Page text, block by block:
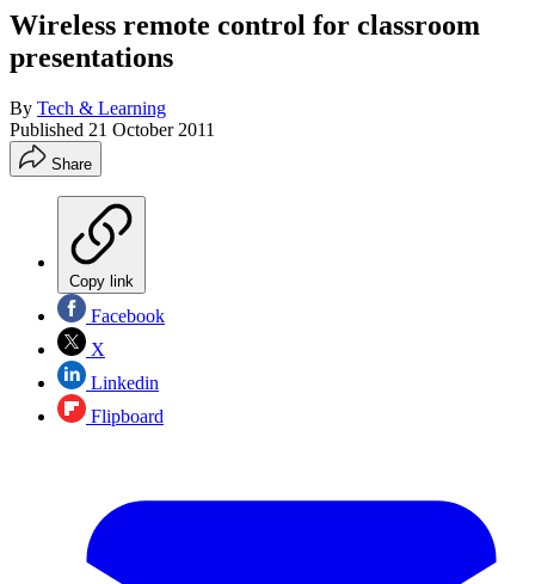
Wireless remote control for classroom
presentations
By Tech & Learning
Published 21 October 2011
Share
Copy link
Facebook
X
Linkedin
Flipboard